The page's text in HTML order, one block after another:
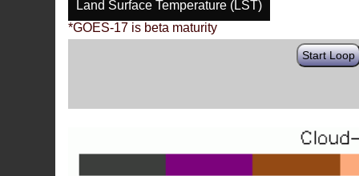
Land Surface Temperature (LST)
*GOES-17 is beta maturity
Start Loop